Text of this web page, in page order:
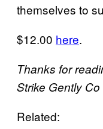
themselves to
$12.00 here.
Thanks for
Strike Gently
Related: